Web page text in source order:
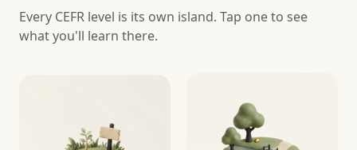
Every CEFR level is its own island. Tap one to see
what you'll learn there.